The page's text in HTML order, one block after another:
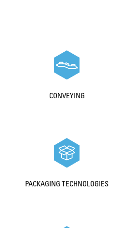
CONVEYING
PACKAGING TECHNOLOGIES